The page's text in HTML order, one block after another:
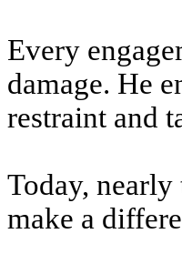
Every
damage. He
restraint and
Today,
make a